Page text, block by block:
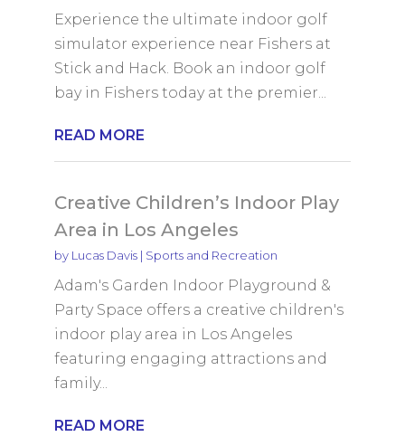
Experience the ultimate indoor golf
simulator experience near Fishers at
Stick and Hack. Book an indoor golf
bay in Fishers today at the premier...
READ MORE
Creative Children’s Indoor Play
Area in Los Angeles
by Lucas Davis| Sports and Recreation
Adam's Garden Indoor Playground &
Party Space offers a creative children's
indoor play area in Los Angeles
featuring engaging attractions and
family...
READ MORE